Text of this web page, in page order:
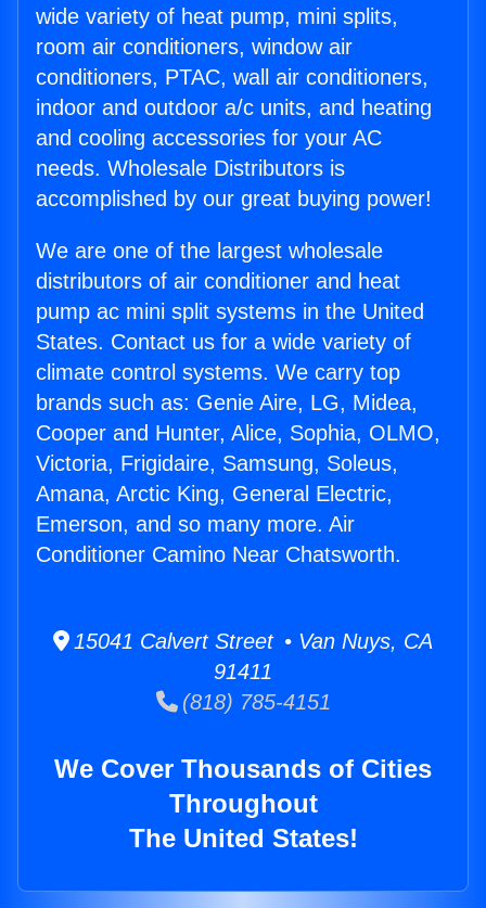
wide variety of heat pump, mini splits,
room air conditioners, window air
conditioners, PTAC, wall air conditioners,
indoor and outdoor a/c units, and heating
and cooling accessories for your AC
needs. Wholesale Distributors is
accomplished by our great buying power!
We are one of the largest wholesale
distributors of air conditioner and heat
pump ac mini split systems in the United
States. Contact us for a wide variety of
climate control systems. We carry top
brands such as: Genie Aire, LG, Midea,
Cooper and Hunter, Alice, Sophia, OLMO,
Victoria, Frigidaire, Samsung, Soleus,
Amana, Arctic King, General Electric,
Emerson, and so many more. Air
Conditioner Camino Near Chatsworth.
15041 Calvert Street • Van Nuys, CA
91411
(818) 785-4151
We Cover Thousands of Cities
Throughout
The United States!